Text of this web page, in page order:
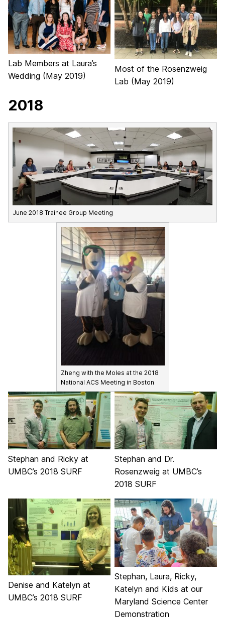
Lab Members at Laura’s
Wedding (May 2019)
Most of the Rosenzweig
Lab (May 2019)
2018
June 2018 Trainee Group Meeting
Zheng with the Moles at the 2018
National ACS Meeting in Boston
Stephan and Ricky at
UMBC’s 2018 SURF
Stephan and Dr.
Rosenzweig at UMBC’s
2018 SURF
Denise and Katelyn at
UMBC’s 2018 SURF
Stephan, Laura, Ricky,
Katelyn and Kids at our
Maryland Science Center
Demonstration